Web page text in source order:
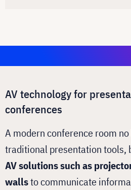
AV technology for
conferences
A modern conference room
traditional presentation tools,
AV solutions such as
wallsto communicate